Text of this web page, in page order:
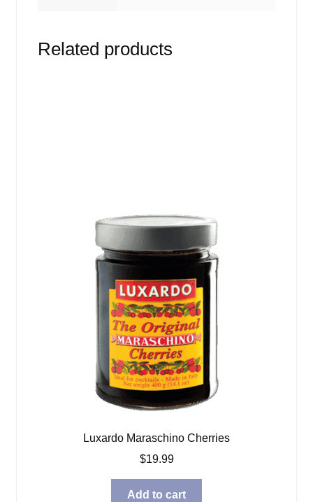
Related products
Luxardo Maraschino Cherries
$19.99
Add to cart